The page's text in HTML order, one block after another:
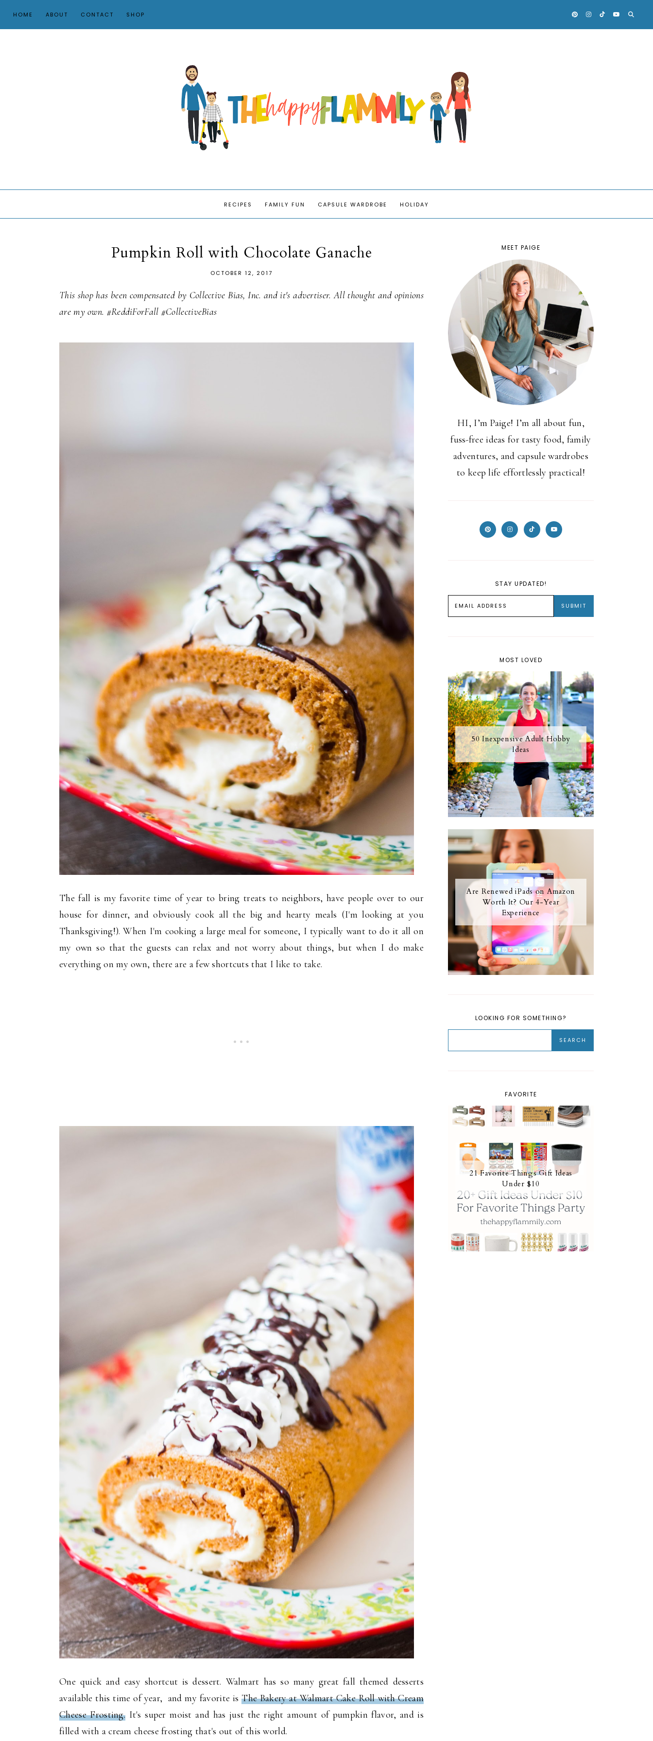
HOME ABOUT CONTACT SHOP
RECIPES FAMILY FUN CAPSULE WARDROBE HOLIDAY
Pumpkin Roll with Chocolate Ganache
OCTOBER 12, 2017
This shop has been compensated by Collective Bias, Inc. and it's advertiser. All thought and opinions
are my own. #ReddiForFall #CollectiveBias
The fall is my favorite time of year to bring treats to neighbors, have people over to our
house for dinner, and obviously cook all the big and hearty meals (I'm looking at you
Thanksgiving!). When I'm cooking a large meal for someone, I typically want to do it all on
my own so that the guests can relax and not worry about things, but when I do make
everything on my own, there are a few shortcuts that I like to take.
One quick and easy shortcut is dessert. Walmart has so many great fall themed desserts
available this time of year, and my favorite isThe Bakery at Walmart Cake Roll with Cream
Cheese Frosting. It's super moist and has just the right amount of pumpkin flavor, and is
filled with a cream cheese frosting that's out of this world.
MEET PAIGE
HI, I’m Paige! I’m all about fun,
fuss-free ideas for tasty food, family
adventures, and capsule wardrobes
to keep life effortlessly practical!
STAY UPDATED!
MOST LOVED
50 Inexpensive Adult Hobby
Ideas
Are Renewed iPads on Amazon
Worth It? Our 4-Year
Experience
LOOKING FOR SOMETHING?
FAVORITE
21 Favorite Things Gift Ideas
Under $10